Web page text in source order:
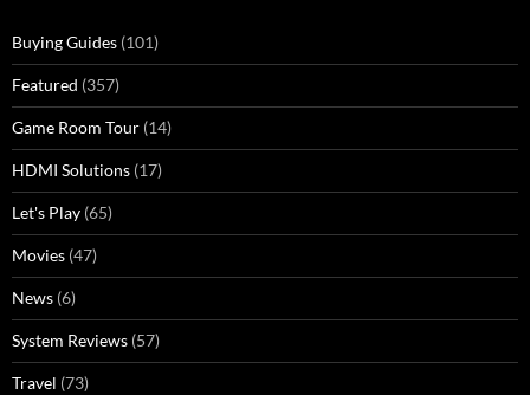
Buying Guides (101)
Featured (357)
Game Room Tour (14)
HDMI Solutions (17)
Let's Play (65)
Movies (47)
News (6)
System Reviews (57)
Travel (73)